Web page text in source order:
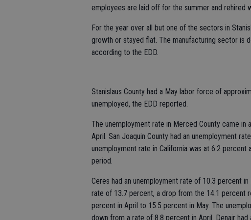
employees are laid off for the summer and rehired
For the year over all but one of the sectors in
growth or stayed flat. The manufacturing sector is
according to the EDD.
Stanislaus County had a May labor force of
unemployed, the EDD reported.
The unemployment rate in Merced County came
April. San Joaquin County had an unemployment
unemployment rate in California was at 6.2
period.
Ceres had an unemployment rate of 10.3 percent
rate of 13.7 percent, a drop from the 14.1 percent
percent in April to 15.5 percent in May. The
down from a rate of 8.8 percent in April. Denair